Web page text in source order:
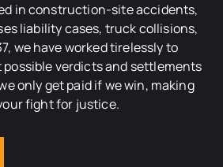
in construction-site accidents,
liability cases, truck collisions,
we have worked tirelessly to
verdicts and settlements
only get paid if we win, making
fight for justice.